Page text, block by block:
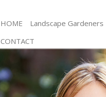
HOME Landscape Gardeners
Gardening
Weed Killing
Regular
Composting
CONTACT